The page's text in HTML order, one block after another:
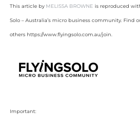
This article by MELISSA BROWNE is reproduced
Solo – Australia’s micro business community. Find
others https://www.flyingsolo.com.au/join.
Important: